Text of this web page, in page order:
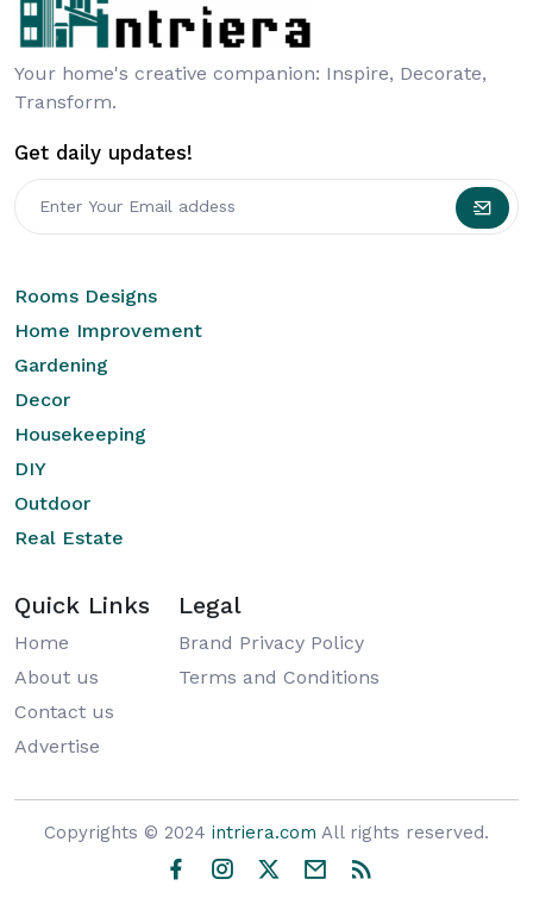
Your home's creative companion: Inspire, Decorate,
Transform.
Get daily updates!
Rooms Designs
Home Improvement
Gardening
Decor
Housekeeping
DIY
Outdoor
Real Estate
Quick Links
Home
About us
Contact us
Advertise
Legal
Brand Privacy Policy
Terms and Conditions
Copyrights © 2024 intriera.com All rights reserved.